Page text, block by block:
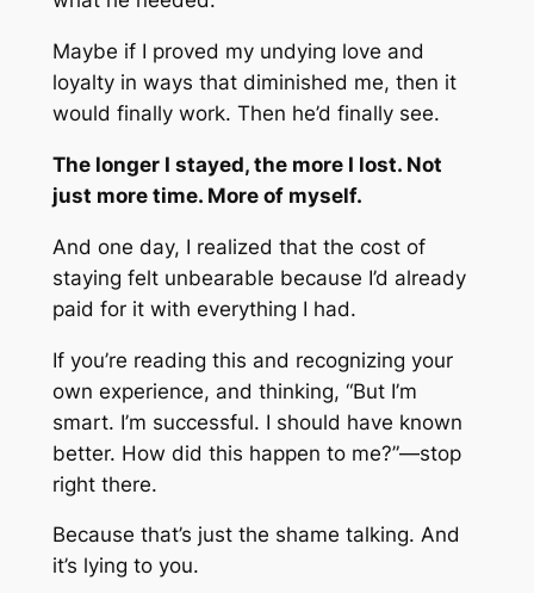
Maybe if I proved my undying love and
loyalty in ways that diminished me, then it
would finally work. Then he’d finally see.
The longer I stayed, the more I lost. Not
just more time. More of myself.
And one day, I realized that the cost of
staying felt unbearable because I’d already
paid for it with everything I had.
If you’re reading this and recognizing your
own experience, and thinking, “But I’m
smart. I’m successful. I should have known
better. How did this happen to me?”—stop
right there.
Because that’s just the shame talking. And
it’s lying to you.